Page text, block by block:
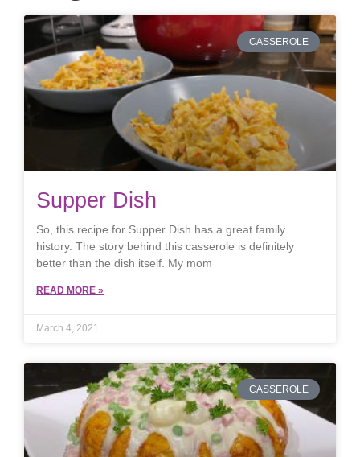
CASSEROLE
Supper Dish
So, this recipe for Supper Dish has a great family
history. The story behind this casserole is definitely
better than the dish itself. My mom
READ MORE »
March 4, 2021
CASSEROLE